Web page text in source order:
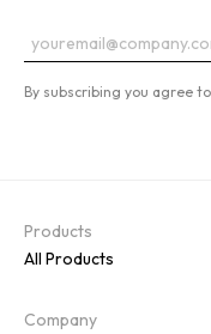
By subscribing you agree
Products
All Products
Company